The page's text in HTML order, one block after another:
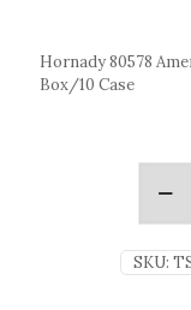
Hornady 80578
Box/10 Case
SKU: